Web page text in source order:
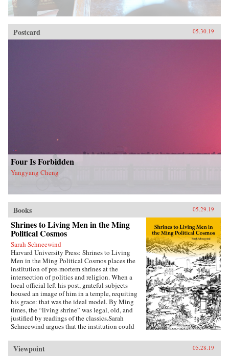
Postcard 05.30.19
Four Is Forbidden
Yangyang Cheng
Books 05.29.19
Shrines to Living Men in the Ming
Political Cosmos
Sarah Schneewind
Harvard University Press: Shrines to Living
Men in the Ming Political Cosmos places the
institution of pre-mortem shrines at the
intersection of politics and religion. When a
local official left his post, grateful subjects
housed an image of him in a temple, requiting
his grace: that was the ideal model. By Ming
times, the “living shrine” was legal, old, and
justified by readings of the classics.Sarah
Schneewind argues that the institution could
interests; the policies that had earned a man
commemoration were carved into stone beside
Viewpoint 05.28.19